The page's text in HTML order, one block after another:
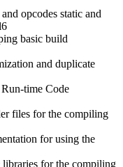
opcodes static and
basic build
and duplicate
time Code
files for the compiling
for using the
for the compiling